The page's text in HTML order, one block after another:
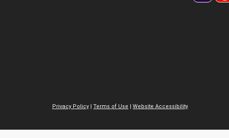
Privacy Policy | Terms of Use | Website Accessibility